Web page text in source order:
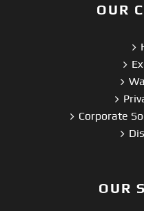
OUR
Corporate
OUR